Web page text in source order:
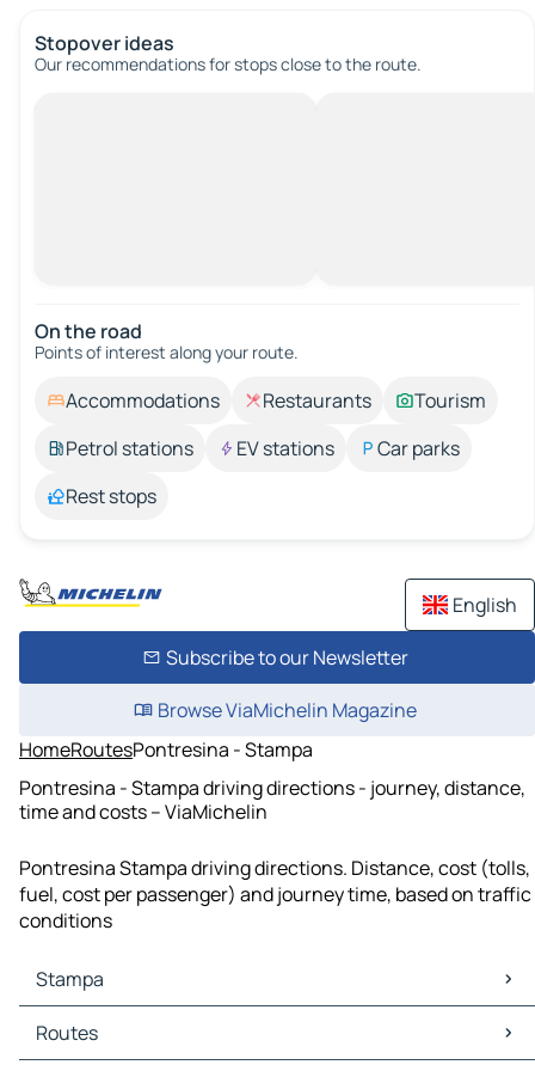
Stopover ideas
Our recommendations for stops close to the route.
On the road
Points of interest along your route.
Accommodations Restaurants
Tourism
Petrol stations
EV stations
Car parks
Rest stops
English
Subscribe to our Newsletter
Browse ViaMichelin Magazine
HomeRoutesPontresina - Stampa
Pontresina - Stampa driving directions - journey, distance,
time and costs – ViaMichelin
Pontresina Stampa driving directions. Distance, cost (tolls,
fuel, cost per passenger) and journey time, based on traffic
conditions
Stampa
Stampa Maps
Stampa Traffic
Routes